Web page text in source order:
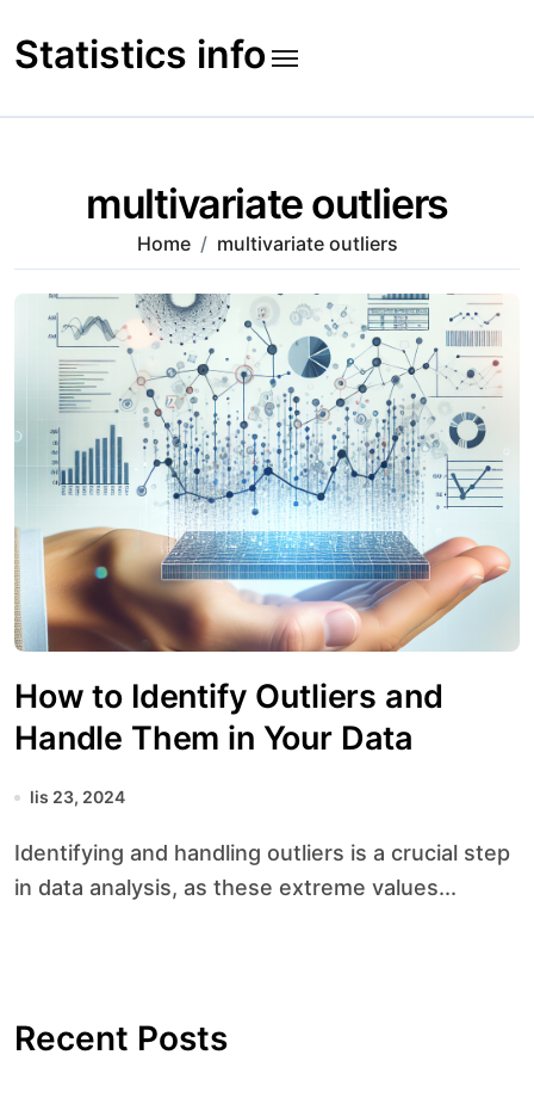
to
content
Statistics info
multivariate outliers
Home multivariate outliers
How to Identify Outliers and
Handle Them in Your Data
lis 23, 2024
Identifying and handling outliers is a crucial step
in data analysis, as these extreme values...
Recent Posts